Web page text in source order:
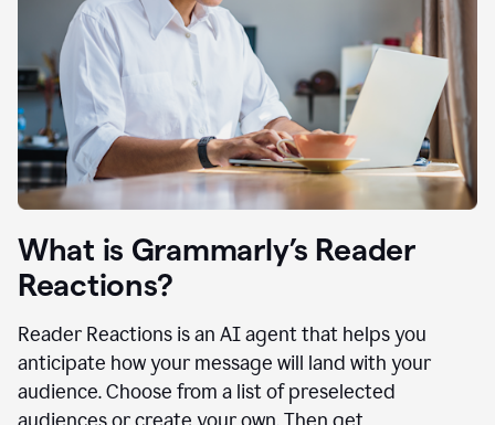
What is Grammarly’s Reader
Reactions?
Reader Reactions is an AI agent that helps you
anticipate how your message will land with your
audience. Choose from a list of preselected